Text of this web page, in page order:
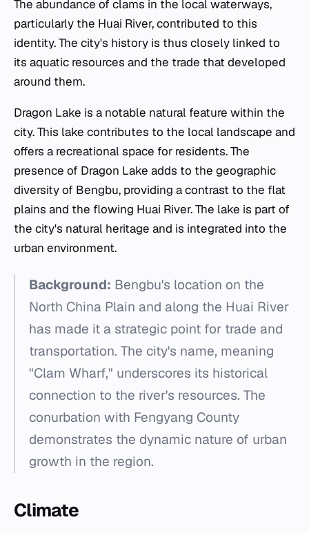
The abundance of clams in the local waterways,
particularly the Huai River, contributed to this
identity. The city's history is thus closely linked to
its aquatic resources and the trade that developed
around them.
Dragon Lake is a notable natural feature within the
city. This lake contributes to the local landscape and
offers a recreational space for residents. The
presence of Dragon Lake adds to the geographic
diversity of Bengbu, providing a contrast to the flat
plains and the flowing Huai River. The lake is part of
the city's natural heritage and is integrated into the
urban environment.
Background: Bengbu's location on the
North China Plain and along the Huai River
has made it a strategic point for trade and
transportation. The city's name, meaning
"Clam Wharf," underscores its historical
connection to the river's resources. The
conurbation with Fengyang County
demonstrates the dynamic nature of urban
growth in the region.
Climate